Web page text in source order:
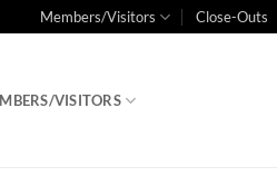
Members/Visitors Close-Outs
VISITORS